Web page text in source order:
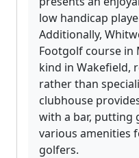
low handicap
Additionally,
Footgolf course in
kind in Wakefield,
rather than
clubhouse
with a bar, putting
various amenities
golfers.